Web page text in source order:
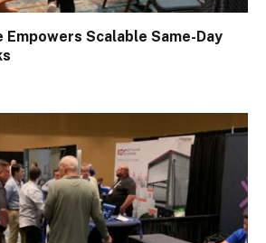
Scalable Same-Day